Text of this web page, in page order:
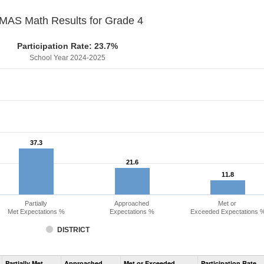
Math Results for Grade 4
Participation Rate: 23.7%
School Year 2024-2025
37.3
37.3
21.6
21.6
11.8
11.8
DISTRICT
Partially
Met Expectations %
Approached
Expectations %
Met or
Exceeded Expectations
Assessment